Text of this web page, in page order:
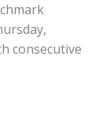
consecutive